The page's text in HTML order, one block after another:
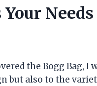
the Bogg Bag,
but also to the